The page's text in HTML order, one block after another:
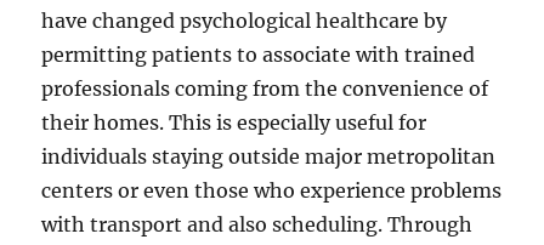
have changed psychological healthcare by
permitting patients to associate with trained
professionals coming from the convenience of
their homes. This is especially useful for
individuals staying outside major metropolitan
centers or even those who experience problems
with transport and also scheduling. Through